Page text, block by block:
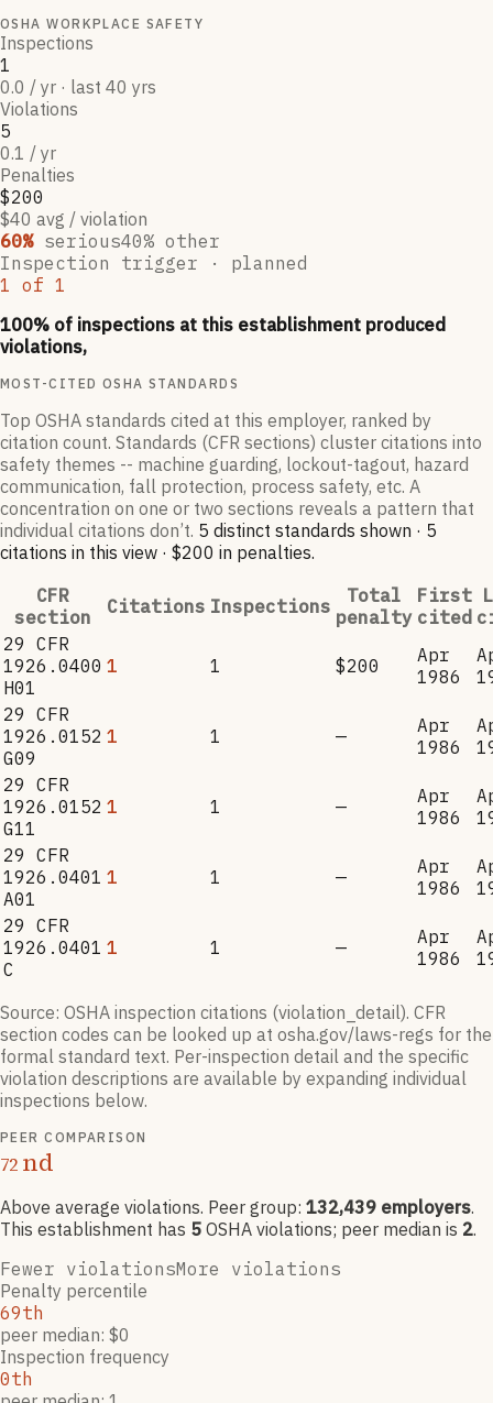
OSHA WORKPLACE SAFETY
Inspections
1
0.0 / yr · last 40 yrs
Violations
5
0.1 / yr
Penalties
$200
$40 avg / violation
60% serious40% other
Inspection trigger · planned
1 of 1
100% of inspections at this establishment produced
violations,
MOST-CITED OSHA STANDARDS
Top OSHA standards cited at this employer, ranked by
citation count. Standards (CFR sections) cluster citations into
safety themes -- machine guarding, lockout-tagout, hazard
communication, fall protection, process safety, etc. A
concentration on one or two sections reveals a pattern that
individual citations don’t. 5 distinct standards shown · 5
citations in this view · $200 in penalties.
CFR
section
Citations Inspections
Total
penalty
First
cited
29 CFR
1926.0400
H01
1 1 $200
Apr
1986
29 CFR
1926.0152
G09
1 1 —
Apr
1986
29 CFR
1926.0152
G11
1 1 —
Apr
1986
29 CFR
1926.0401
A01
1 1 —
Apr
1986
29 CFR
1926.0401
C
1 1 —
Apr
1986
Source: OSHA inspection citations (violation_detail). CFR
section codes can be looked up at osha.gov/laws-regs for the
formal standard text. Per-inspection detail and the specific
violation descriptions are available by expanding individual
inspections below.
PEER COMPARISON
72 nd
Above average violations. Peer group: 132,439 employers.
This establishment has 5 OSHA violations; peer median is 2.
Fewer violationsMore violations
Penalty percentile
69th
peer median: $0
Inspection frequency
0th